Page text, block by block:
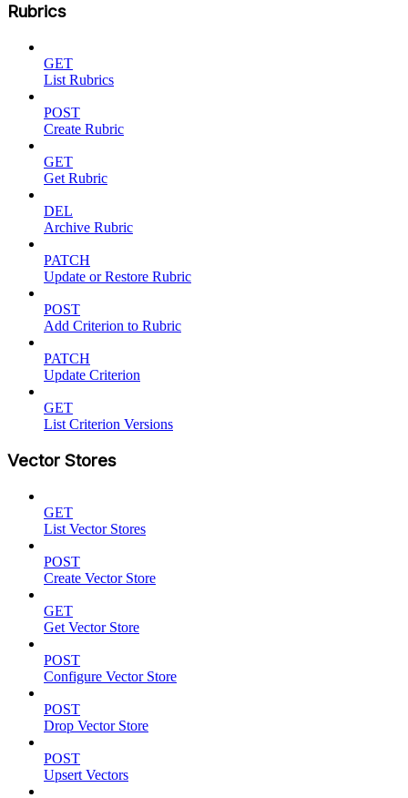
Rubrics
GET
List Rubrics
POST
Create Rubric
GET
Get Rubric
DEL
Archive Rubric
PATCH
Update or Restore Rubric
POST
Add Criterion to Rubric
PATCH
Update Criterion
GET
List Criterion Versions
Vector Stores
GET
List Vector Stores
POST
Create Vector Store
GET
Get Vector Store
POST
Configure Vector Store
POST
Drop Vector Store
POST
Upsert Vectors